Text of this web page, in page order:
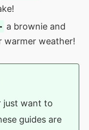
a brownie and
warmer weather!
just want to
guides are